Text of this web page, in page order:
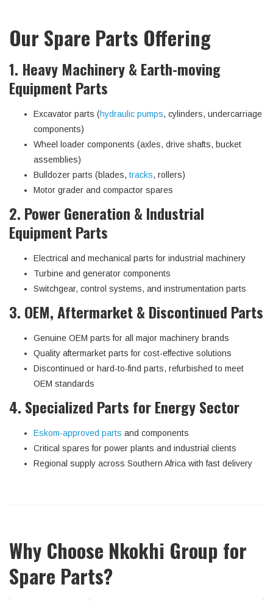
Our Spare Parts Offering
1. Heavy Machinery & Earth-moving
Equipment Parts
Excavator parts (hydraulic pumps, cylinders, undercarriage
components)
Wheel loader components (axles, drive shafts, bucket
assemblies)
Bulldozer parts (blades, tracks, rollers)
Motor grader and compactor spares
2. Power Generation & Industrial
Equipment Parts
Electrical and mechanical parts for industrial machinery
Turbine and generator components
Switchgear, control systems, and instrumentation parts
3. OEM, Aftermarket & Discontinued Parts
Genuine OEM parts for all major machinery brands
Quality aftermarket parts for cost-effective solutions
Discontinued or hard-to-find parts, refurbished to meet
OEM standards
4. Specialized Parts for Energy Sector
Eskom-approved parts and components
Critical spares for power plants and industrial clients
Regional supply across Southern Africa with fast delivery
Why Choose Nkokhi Group for
Spare Parts?